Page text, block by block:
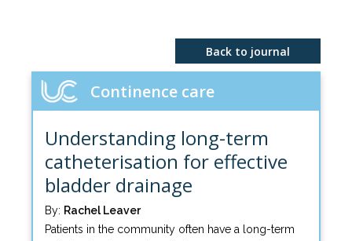
Back to journal
Continence care
Understanding long-term
catheterisation for effective
bladder drainage
By: Rachel Leaver
Patients in the community often have a long-term